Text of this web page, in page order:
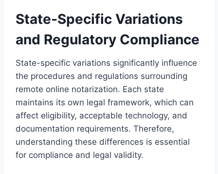
State-Specific Variations
and Regulatory Compliance
State-specific variations significantly influence
the procedures and regulations surrounding
remote online notarization. Each state
maintains its own legal framework, which can
affect eligibility, acceptable technology, and
documentation requirements. Therefore,
understanding these differences is essential
for compliance and legal validity.